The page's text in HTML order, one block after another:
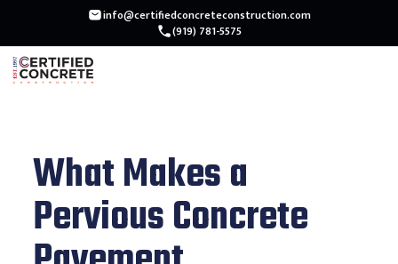
info@certifiedconcreteconstruction.com
(919) 781-5575
What Makes a
Pervious Concrete